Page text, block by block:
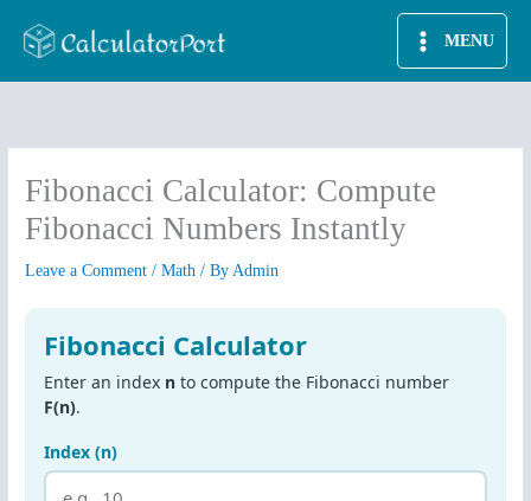
MENU
Fibonacci Calculator: Compute
Fibonacci Numbers Instantly
Leave a Comment /Math / ByAdmin